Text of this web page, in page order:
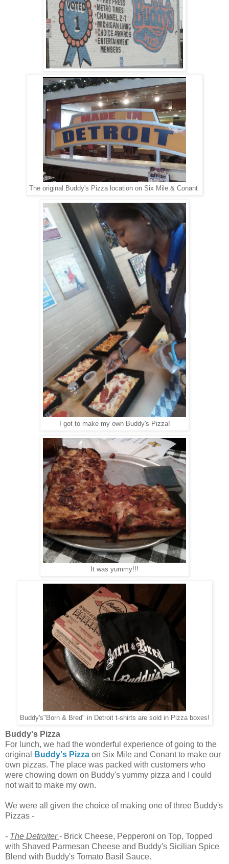
The original Buddy's Pizza location on Six Mile & Conant
I got to make my own Buddy's Pizza!
It was yummy!!!
Buddy's"Born & Bred" in Detroit t-shirts are sold in Pizza boxes!
Buddy's Pizza
For lunch, we had the wonderful experience of going to the
original
Buddy's Pizza on Six Mile and Conant to make our
own pizzas. The place was packed with customers who
were chowing down on Buddy's yummy pizza and I could
not wait to make my own.
We were all given the choice of making one of three Buddy's
Pizzas -
- The Detroiter - Brick Cheese, Pepperoni on Top, Topped
with Shaved Parmesan Cheese and Buddy's Sicilian Spice
Blend with Buddy's Tomato Basil Sauce.